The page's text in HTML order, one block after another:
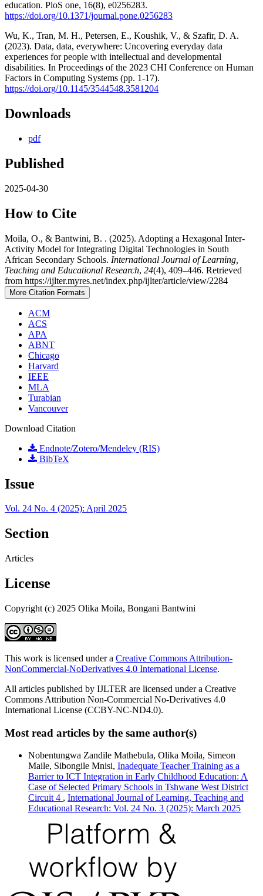
education. PloS one, 16(8), e0256283.
https://doi.org/10.1371/journal.pone.0256283
Wu, K., Tran, M. H., Petersen, E., Koushik, V., & Szafir, D. A.
(2023). Data, data, everywhere: Uncovering everyday data
experiences for people with intellectual and developmental
disabilities. In Proceedings of the 2023 CHI Conference on Human
Factors in Computing Systems (pp. 1-17).
https://doi.org/10.1145/3544548.3581204
Downloads
pdf
Published
2025-04-30
How to Cite
Moila, O., & Bantwini, B. . (2025). Adopting a Hexagonal Inter-
Activity Model for Integrating Digital Technologies in South
African Secondary Schools. International Journal of Learning,
Teaching and Educational Research, 24(4), 409–446. Retrieved
from https://ijlter.myres.net/index.php/ijlter/article/view/2284
More Citation Formats
ACM
ACS
APA
ABNT
Chicago
Harvard
IEEE
MLA
Turabian
Vancouver
Download Citation
Endnote/Zotero/Mendeley (RIS)
BibTeX
Issue
Vol. 24 No. 4 (2025): April 2025
Section
Articles
License
Copyright (c) 2025 Olika Moila, Bongani Bantwini
This work is licensed under a Creative Commons Attribution-
NonCommercial-NoDerivatives 4.0 International License.
All articles published by IJLTER are licensed under a Creative
Commons Attribution Non-Commercial No-Derivatives 4.0
International License (CCBY-NC-ND4.0).
Most read articles by the same author(s)
Nobentungwa Zandile Mathebula, Olika Moila, Simeon
Maile, Sibongile Mnisi, Inadequate Teacher Training as a
Barrier to ICT Integration in Early Childhood Education: A
Case of Selected Primary Schools in Tshwane West District
Circuit 4 , International Journal of Learning, Teaching and
Educational Research: Vol. 24 No. 3 (2025): March 2025